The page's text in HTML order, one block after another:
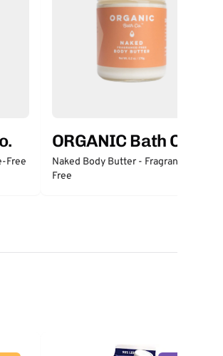
Free
ORGANIC Bath Co.
Naked Body Butter - Fragrance-
Free